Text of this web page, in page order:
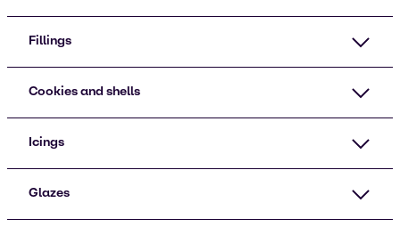
Fillings
Cookies and shells
Icings
Glazes